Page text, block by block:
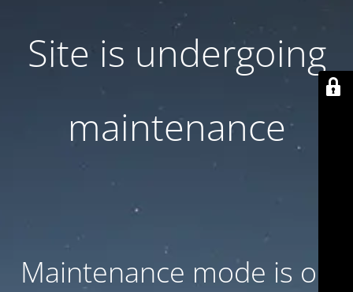
Site is undergoing
maintenance
Maintenance mode is on